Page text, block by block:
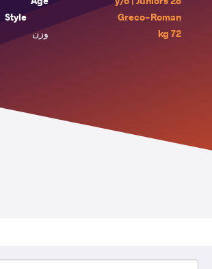
Style
Greco-Roman
وزن
72 kg